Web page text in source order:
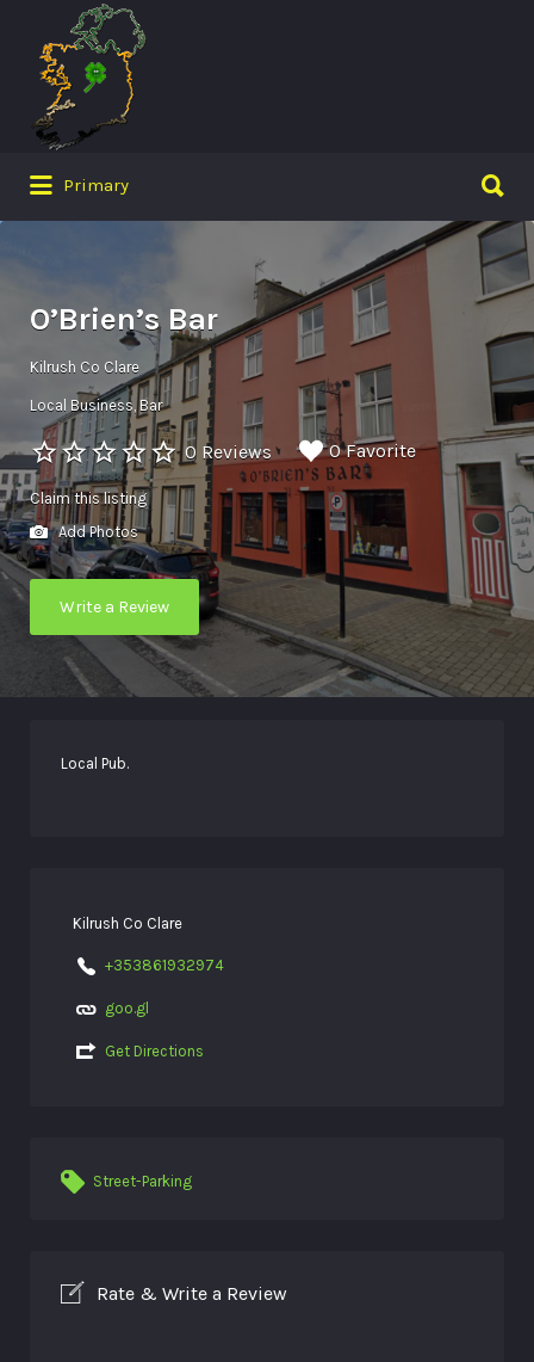
Search
for:
Primary
for:
O’Brien’s Bar
Kilrush Co Clare
Local Business Bar
0 Reviews 0 Favorite
Claim this listing
Add Photos
Write a Review
Local Pub.
Kilrush Co Clare
+353861932974
goo.gl
Get Directions
Street-Parking
Rate & Write a Review